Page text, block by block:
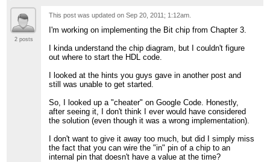
2 posts
This post was updated onSep 20, 2011; 1:12am
I'm working on implementing the Bit chip from Chapter 3.
I kinda understand the chip diagram, but I couldn't figure
out where to start the HDL code.
I looked at the hints you guys gave in another post and
still was unable to get started.
So, I looked up a "cheater" on Google Code. Honestly,
after seeing it, I don't think I ever would have considered
the solution (even though it was a wrong implementation).
I don't want to give it away too much, but did I simply miss
the fact that you can wire the "in" pin of a chip to an
internal pin that doesn't have a value at the time?